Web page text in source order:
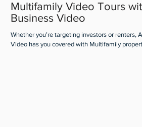
Multifamily Video Tours
Business Video
Whether you’re targeting investors or renters,
Video has you covered with Multifamily